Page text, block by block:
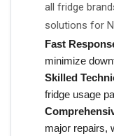
all fridge
solutions for
Fast
minimize
Skilled
fridge usage
major repairs,